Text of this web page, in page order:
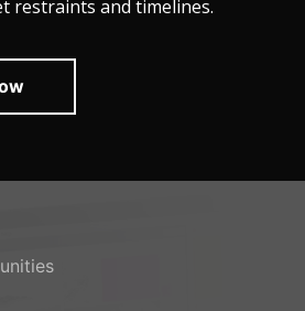
restraints and timelines.